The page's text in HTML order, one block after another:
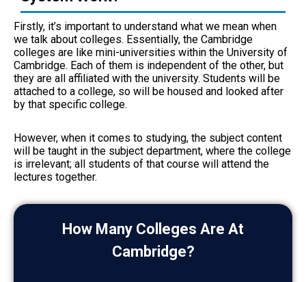
Firstly, it’s important to understand what we mean when
we talk about colleges. Essentially, the Cambridge
colleges are like mini-universities within the University of
Cambridge. Each of them is independent of the other, but
they are all affiliated with the university. Students will be
attached to a college, so will be housed and looked after
by that specific college.
However, when it comes to studying, the subject content
will be taught in the subject department, where the college
is irrelevant; all students of that course will attend the
lectures together.
How Many Colleges Are At
Cambridge?